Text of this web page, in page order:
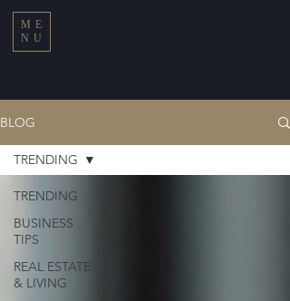
ME
NU
BLOG
TRENDING
BUSINESS
TIPS
REAL ESTATE
& LIVING
TRENDING